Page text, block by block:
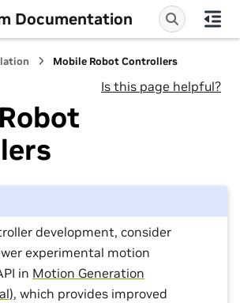
Documentation
Mobile Robot Controllers
Is this page helpful?
development, consider
experimental motion
in Motion Generation
, which provides improved